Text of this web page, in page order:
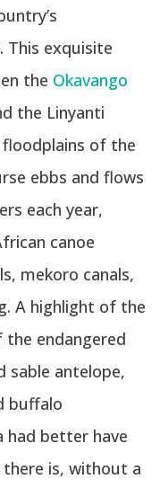
This exquisite
the Okavango
the Linyanti
of the
ebbs and flows
each year,
canoe
mekoro canals,
A highlight of the
the endangered
sable antelope,
buffalo
had better have
is, without a